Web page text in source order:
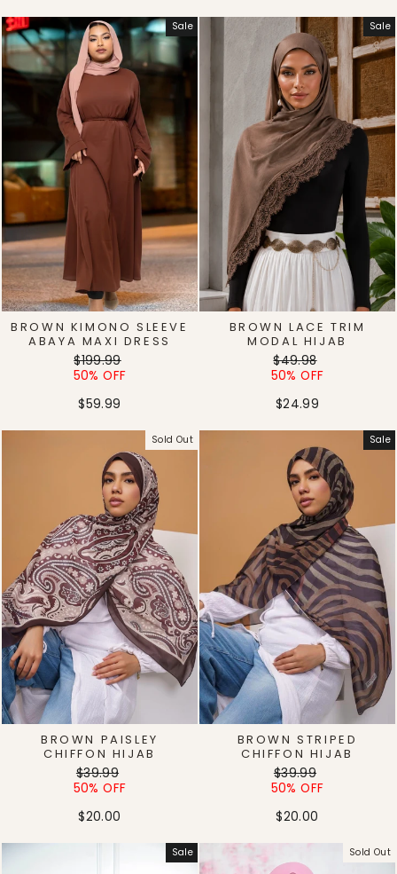
Sale
BROWN KIMONO SLEEVE
ABAYA MAXI DRESS
Regular
price
$199.99
price
50% OFF
$59.99
Sale
BROWN LACE TRIM
MODAL HIJAB
Regular
price
$49.98
price
50% OFF
$24.99
Sold Out
BROWN PAISLEY
CHIFFON HIJAB
Regular
price
$39.99
price
50% OFF
$20.00
Sale
BROWN STRIPED
CHIFFON HIJAB
Regular
price
$39.99
price
50% OFF
$20.00
Sale Sold Out